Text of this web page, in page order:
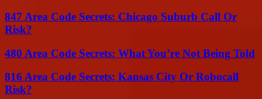
847 Area Code Secrets: Chicago Suburb Call Or
Risk?
480 Area Code Secrets: What You’re Not Being Told
816 Area Code Secrets: Kansas City Or Robocall
Risk?